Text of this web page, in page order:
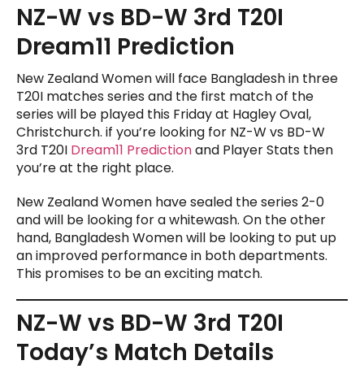
NZ-W vs BD-W 3rd T20I
Dream11 Prediction
New Zealand Women will face Bangladesh in three
T20I matches series and the first match of the
series will be played this Friday at Hagley Oval,
Christchurch. if you’re looking for NZ-W vs BD-W
3rd T20I Dream11 Predictionand Player Stats then
you’re at the right place.
New Zealand Women have sealed the series 2-0
and will be looking for a whitewash. On the other
hand, Bangladesh Women will be looking to put up
an improved performance in both departments.
This promises to be an exciting match.
NZ-W vs BD-W 3rd T20I
Today’s Match Details